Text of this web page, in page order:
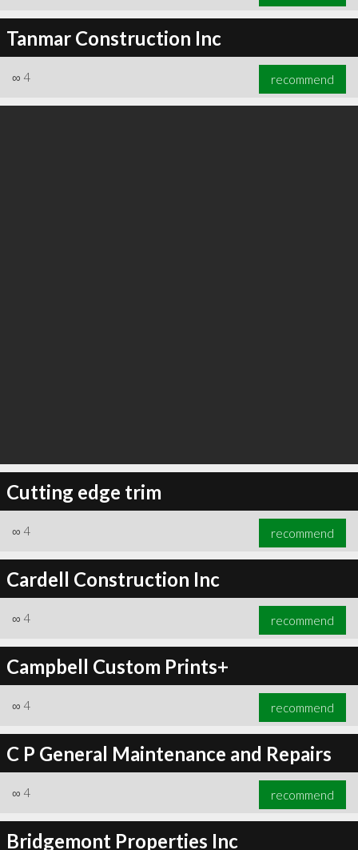
Tanmar Construction Inc
∞ 4 recommend
Cutting edge trim
∞ 4 recommend
Cardell Construction Inc
∞ 4 recommend
Campbell Custom Prints+
∞ 4 recommend
C P General Maintenance and Repairs
∞ 4 recommend
Bridgemont Properties Inc